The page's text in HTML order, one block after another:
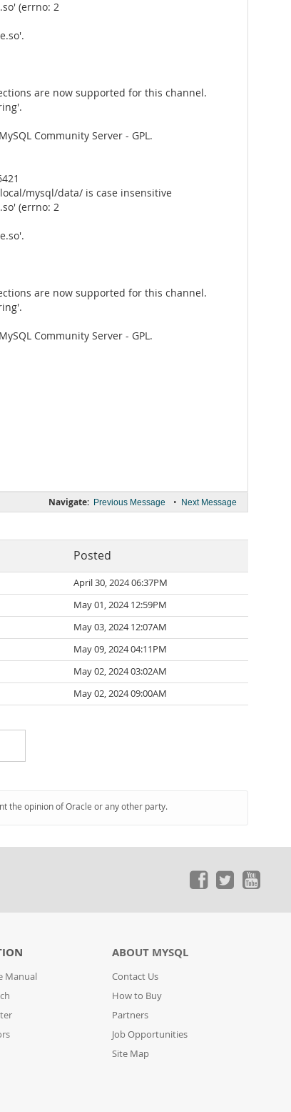
(errno: 2
are now supported for this channel.
Community Server - GPL.
mysql/data/ is case insensitive
(errno: 2
are now supported for this channel.
Community Server - GPL.
Navigate: Previous Message • Next Message
Posted
April 30, 2024 06:37PM
May 01, 2024 12:59PM
May 03, 2024 12:07AM
May 09, 2024 04:11PM
May 02, 2024 03:02AM
May 02, 2024 09:00AM
the opinion of Oracle or any other party.
Manual
ABOUT MYSQL
Contact Us
How to Buy
Partners
Job Opportunities
Site Map